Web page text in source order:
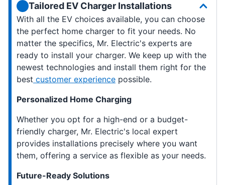
Tailored EV Charger Installations
With all the EV choices available, you can choose
the perfect home charger to fit your needs. No
matter the specifics, Mr. Electric's experts are
ready to install your charger. We keep up with the
newest technologies and install them right for the
best customer experience possible.
Personalized Home Charging
Whether you opt for a high-end or a budget-
friendly charger, Mr. Electric's local expert
provides installations precisely where you want
them, offering a service as flexible as your needs.
Future-Ready Solutions